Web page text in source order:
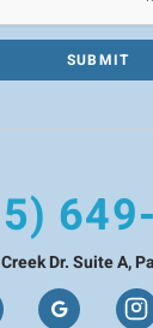
SUBMIT
Dr. Suite A,